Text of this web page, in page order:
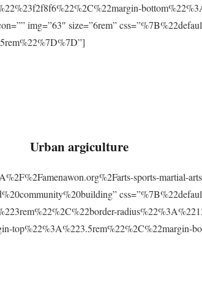
img=”63″ size=”6rem”
Urban argiculture
sports-martial-
top%22%3A%223.5rem%22%2C%22margin-